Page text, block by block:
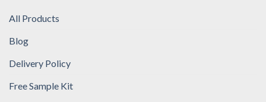
All Products
Blog
Delivery Policy
Free Sample Kit